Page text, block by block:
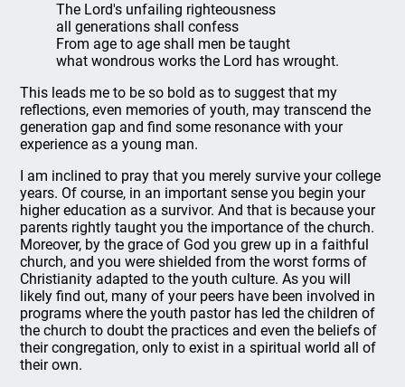
The Lord's unfailing righteousness
all generations shall confess
From age to age shall men be taught
what wondrous works the Lord has wrought.
This leads me to be so bold as to suggest that my
reflections, even memories of youth, may transcend the
generation gap and find some resonance with your
experience as a young man.
I am inclined to pray that you merely survive your college
years. Of course, in an important sense you begin your
higher education as a survivor. And that is because your
parents rightly taught you the importance of the church.
Moreover, by the grace of God you grew up in a faithful
church, and you were shielded from the worst forms of
Christianity adapted to the youth culture. As you will
likely find out, many of your peers have been involved in
programs where the youth pastor has led the children of
the church to doubt the practices and even the beliefs of
their congregation, only to exist in a spiritual world all of
their own.